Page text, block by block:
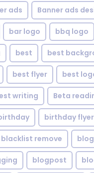
ads Banner ads
bar logo bbq logo
best best
best flyer best
writing Beta
birthday flyer
blacklist remove blog
blogpost